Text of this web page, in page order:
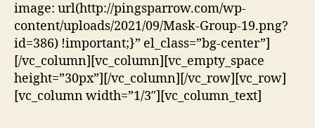
image: url(http://pingsparrow.com/wp-
content/uploads/2021/09/Mask-Group-19.png?
id=386) !important;}” el_class=”bg-center”]
[/vc_column][vc_column][vc_empty_space
height=”30px”][/vc_column][/vc_row][vc_row]
[vc_column width=”1/3″][vc_column_text]